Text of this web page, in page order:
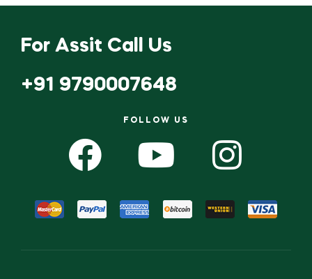
For Assit Call Us
+91 9790007648
FOLLOW US